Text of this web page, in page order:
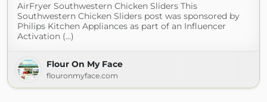
AirFryer Southwestern Chicken Sliders This
Southwestern Chicken Sliders post was sponsored by
Philips Kitchen Appliances as part of an Influencer
Activation (...)
Flour On My Face
flouronmyface.com